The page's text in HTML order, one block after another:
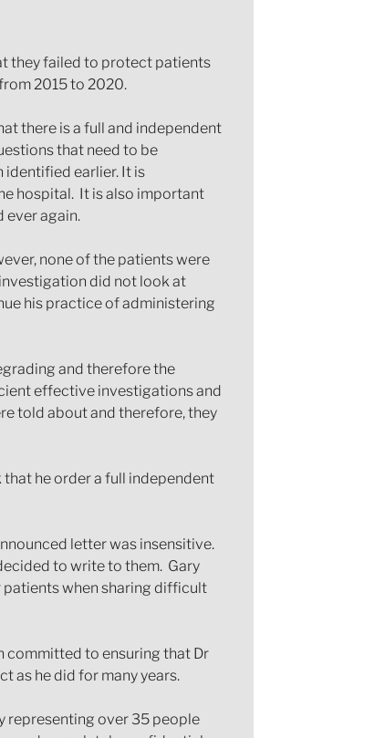
they failed to protect patients
2015 to 2020.
there is a full and independent
that need to be
identified earlier. It is
hospital. It is also important
ever again.
none of the patients were
did not look at
his practice of administering
and therefore the
effective investigations and
told about and therefore, they
that he order a full independent
letter was insensitive.
to write to them. Gary
when sharing difficult
committed to ensuring that Dr
as he did for many years.
representing over 35 people